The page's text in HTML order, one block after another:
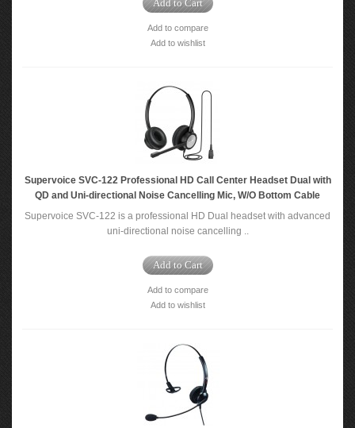
Add to Cart
Add to compare
Add to wishlist
Supervoice SVC-122 Professional HD Call Center Headset Dual with
QD and Uni-directional Noise Cancelling Mic, W/O Bottom Cable
Supervoice SVC-122 is a professional HD Dual headset with advanced
uni-directional noise cancelling ..
Add to Cart
Add to compare
Add to wishlist